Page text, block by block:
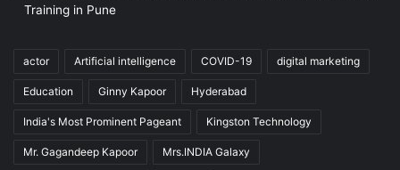
Training in Pune
actor Artificial intelligence COVID-19 digital marketing
Education Ginny Kapoor Hyderabad
India's Most Prominent Pageant Kingston Technology
Mr. Gagandeep Kapoor Mrs.INDIA Galaxy